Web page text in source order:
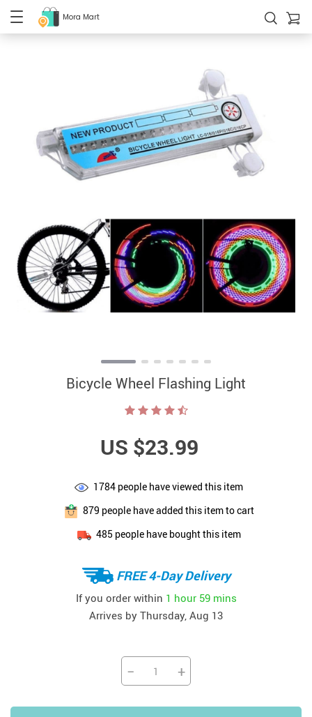
Mora Mart
Bicycle Wheel Flashing Light
US $23.99
1784 people have viewed this item
879 people have added this item to cart
485 people have bought this item
FREE 4-Day Delivery
If you order within 1 hour 59 mins
Arrives by Thursday, Aug 13
− +